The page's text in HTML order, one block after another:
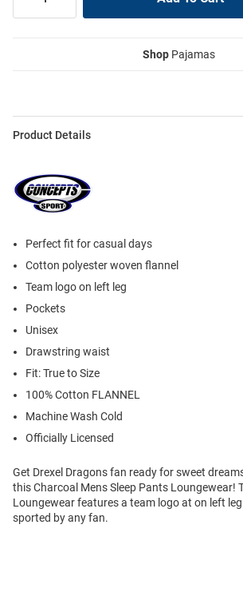
ShopPajamas
Product Details
Perfect fit for casual days
Cotton polyester woven flannel
Team logo on left leg
Pockets
Unisex
Drawstring waist
Fit: True to Size
100% Cotton FLANNEL
Machine Wash Cold
Officially Licensed
Get Drexel Dragons fan ready for sweet
this Charcoal Mens Sleep Pants Loungewear!
Loungewear features a team logo at on left
sported by any fan.